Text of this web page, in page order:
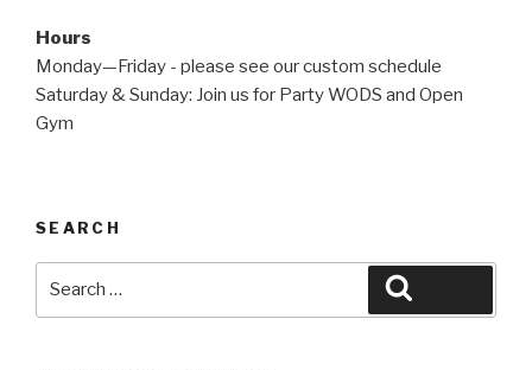
Hours
Monday—Friday - please see our custom schedule
Saturday & Sunday: Join us for Party WODS and Open
Gym
SEARCH